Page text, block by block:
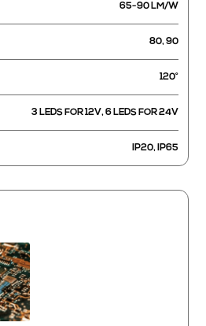
65-90 LM/W
80, 90
120°
3 LEDS FOR 12V, 6 LEDS FOR 24V
IP20, IP65